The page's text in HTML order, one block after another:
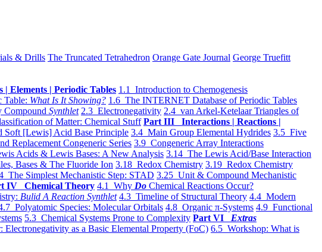
& Drills The Truncated Tetrahedron Orange Gate Journal George Truefitt
Elements | Periodic Tables 1.1 Introduction to Chemogenesis
Table: What Is It Showing? 1.6 The INTERNET Database of Periodic Tables
Synthlet 2.3 Electronegativity 2.4 van Arkel-Ketelaar Triangles of
of Matter: Chemical Stuff Part III Interactions | Reactions |
Soft [Lewis] Acid Base Principle 3.4 Main Group Elemental Hydrides 3.5 Five
Replacement Congeneric Series 3.9 Congeneric Array Interactions
Acids & Lewis Bases: A New Analysis 3.14 The Lewis Acid/Base Interaction
Bases & The Fluoride Ion 3.18 Redox Chemistry 3.19 Redox Chemistry
The Simplest Mechanistic Step: STAD 3.25 Unit & Compound Mechanistic
IV Chemical Theory 4.1 Why Do Chemical Reactions Occur?
Bulid A Reaction Synthlet 4.3 Timeline of Structural Theory 4.4 Modern
Polyatomic Species: Molecular Orbitals 4.8 Organic π-Systems 4.9 Functional
5.3 Chemical Systems Prone to Complexity Part VI Extras
Electronegativity as a Basic Elemental Property (FoC) 6.5 Workshop: What is